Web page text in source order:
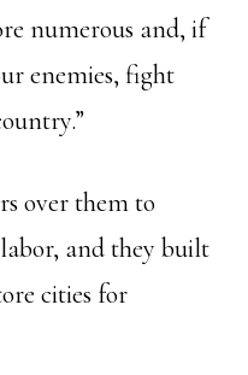
numerous and, if
enemies, fight
over them to
and they built
cities for